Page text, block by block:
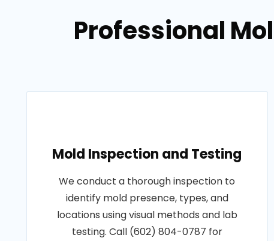
Professional
Mold Inspection and Testing
We conduct a thorough inspection to
identify mold presence, types, and
locations using visual methods and lab
testing. Call (602) 804-0787 for